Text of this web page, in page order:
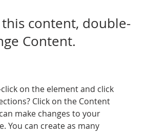
content, double-
Content.
on the element and click
Click on the Content
make changes to your
You can create as many